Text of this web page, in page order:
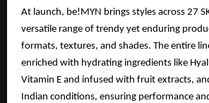
At launch, be!MYN brings styles across 27
versatile range of trendy yet enduring
formats, textures, and shades. The entire
enriched with hydrating ingredients like
Vitamin E and infused with fruit extracts,
Indian conditions, ensuring performance